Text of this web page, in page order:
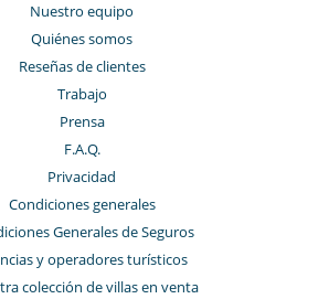
Nuestro equipo
Quiénes somos
Reseñas de clientes
Trabajo
Prensa
F.A.Q.
Privacidad
Condiciones generales
Generales de Seguros
y operadores turísticos
colección de villas en venta